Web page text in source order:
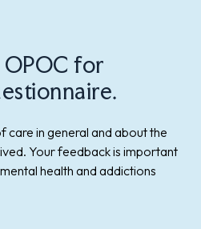
for
care in general and about the
Your feedback is important
health and addictions